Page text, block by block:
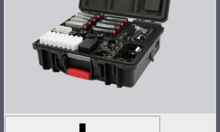
MC Pro 8-Light Kit